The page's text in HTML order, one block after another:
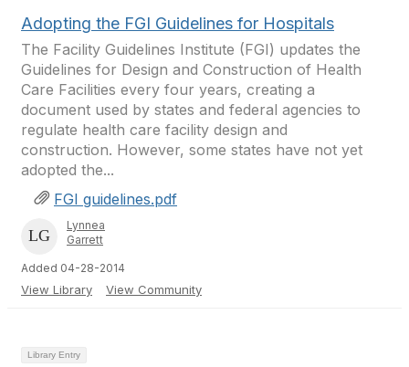
Adopting the FGI Guidelines for Hospitals
The Facility Guidelines Institute (FGI) updates the
Guidelines for Design and Construction of Health
Care Facilities every four years, creating a
document used by states and federal agencies to
regulate health care facility design and
construction. However, some states have not yet
adopted the...
FGI guidelines.pdf
Lynnea
Garrett
Added 04-28-2014
View Library View Community
Library Entry